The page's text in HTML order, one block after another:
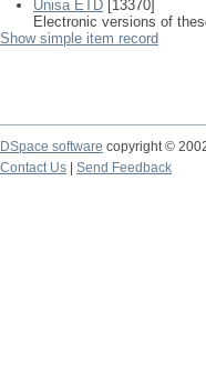
Unisa ETD [13370]
Electronic versions of
Show simple item record
DSpace software copyright ©
Contact Us
Send Feedback